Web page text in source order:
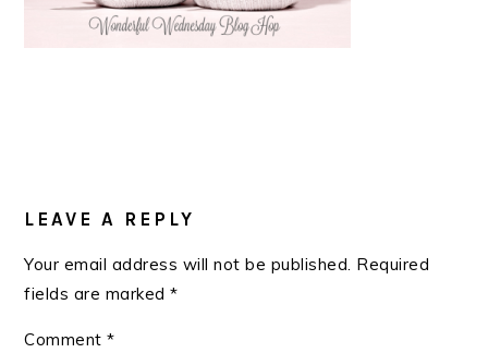
INTERACTIONS
LEAVE A REPLY
Your email address will not be published. Required
fields are marked*
Comment*